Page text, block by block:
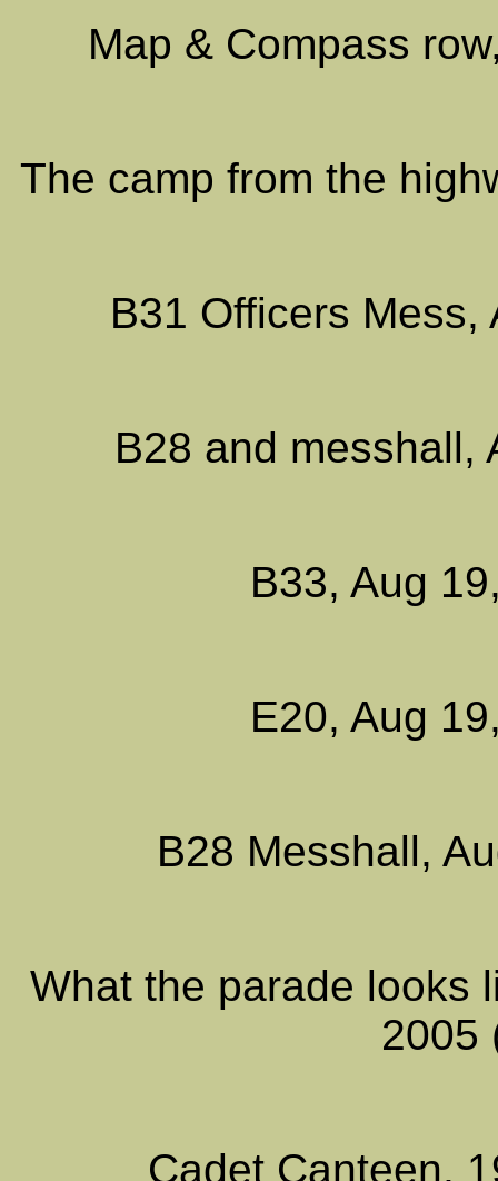
Map & Compass
The camp from the
B31 Officers
B28 and messhall,
B33, Aug
E20, Aug
B28 Messhall,
What the parade looks
2005
Cadet Canteen,